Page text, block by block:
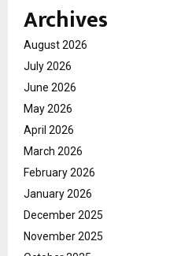
Archives
August 2026
July 2026
June 2026
May 2026
April 2026
March 2026
February 2026
January 2026
December 2025
November 2025